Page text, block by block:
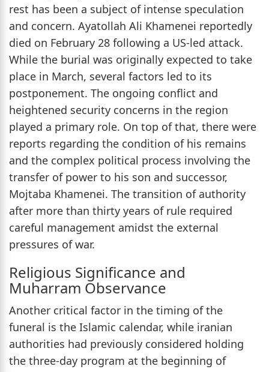
rest has been a subject of intense speculation
and concern. Ayatollah Ali Khamenei reportedly
died on February 28 following a US-led attack.
While the burial was originally expected to take
place in March, several factors led to its
postponement. The ongoing conflict and
heightened security concerns in the region
played a primary role. On top of that, there were
reports regarding the condition of his remains
and the complex political process involving the
transfer of power to his son and successor,
Mojtaba Khamenei. The transition of authority
after more than thirty years of rule required
careful management amidst the external
pressures of war.
Religious Significance and
Muharram Observance
Another critical factor in the timing of the
funeral is the Islamic calendar, while iranian
authorities had previously considered holding
the three-day program at the beginning of